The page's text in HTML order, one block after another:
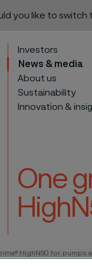
you like to
Investors
News & media
About us
Sustainability
Innovation &
One
content
HighN50 for pumps